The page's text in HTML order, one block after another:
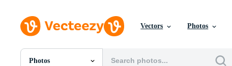
Vectors Photos
Photos